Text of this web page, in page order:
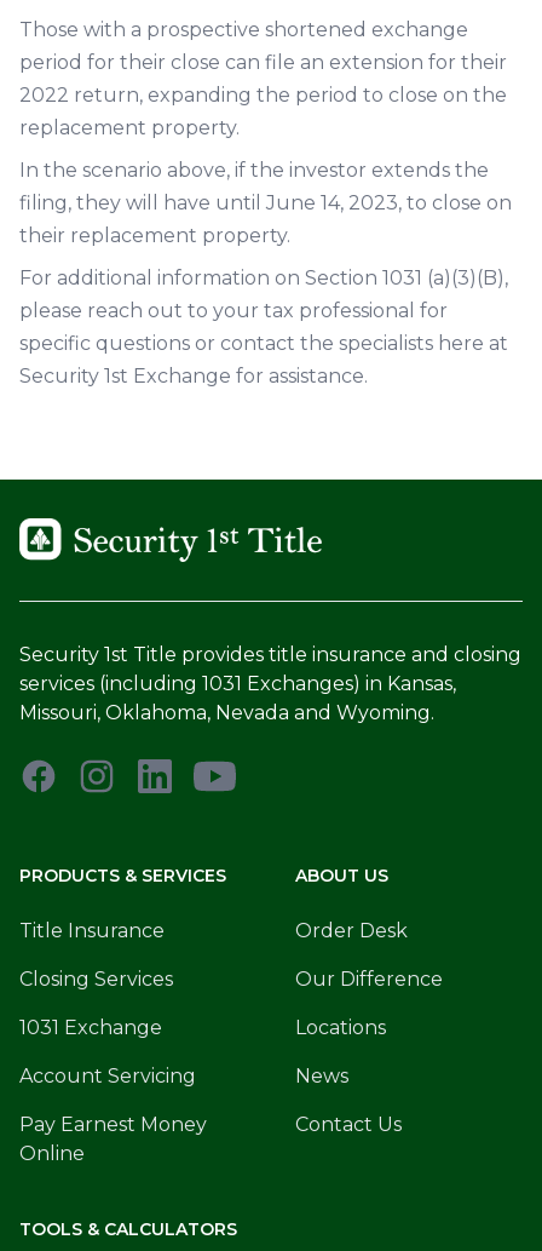
Those with a prospective shortened exchange
period for their close can file an extension for their
2022 return, expanding the period to close on the
replacement property.
In the scenario above, if the investor extends the
filing, they will have until June 14, 2023, to close on
their replacement property.
For additional information on Section 1031 (a)(3)(B),
please reach out to your tax professional for
specific questions or contact the specialists here at
Security 1st Exchange for assistance.
Security 1st Title provides title insurance and closing
services (including 1031 Exchanges) in Kansas,
Missouri, Oklahoma, Nevada and Wyoming.
PRODUCTS & SERVICES
Title Insurance
Closing Services
1031 Exchange
Account Servicing
Pay Earnest Money
Online
ABOUT US
Order Desk
Our Difference
Locations
News
Contact Us
TOOLS & CALCULATORS